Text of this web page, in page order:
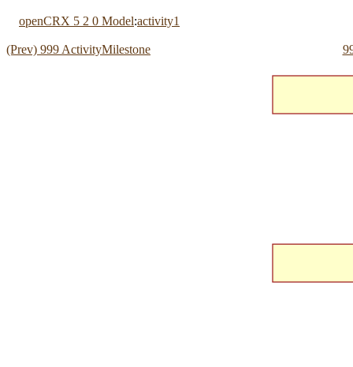
openCRX 5 2 0 Model:activity1
(Prev) 999 ActivityMilestone